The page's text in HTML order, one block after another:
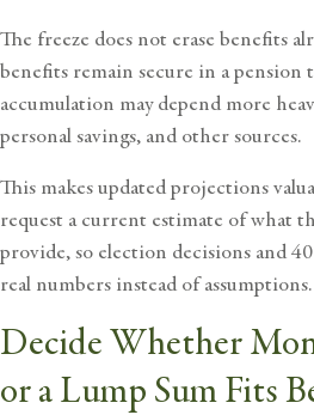
The freeze does not erase benefits
benefits remain secure in a
accumulation may depend more
personal savings, and other sources.
This makes updated projections
request a current estimate of what
provide, so election decisions and
real numbers instead of assumptions.
Decide Whether
or a Lump Sum Fits